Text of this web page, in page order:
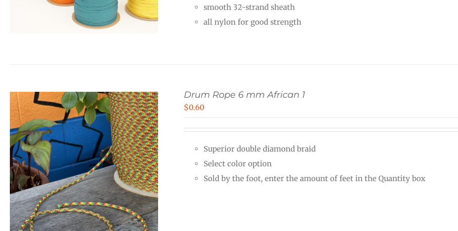
$6.00
smooth 32-strand sheath
all nylon for good strength
Drum Rope 6 mm African 1
$0.60
Superior double diamond braid
Select color option
Sold by the foot, enter the amount of feet in the Quantity box